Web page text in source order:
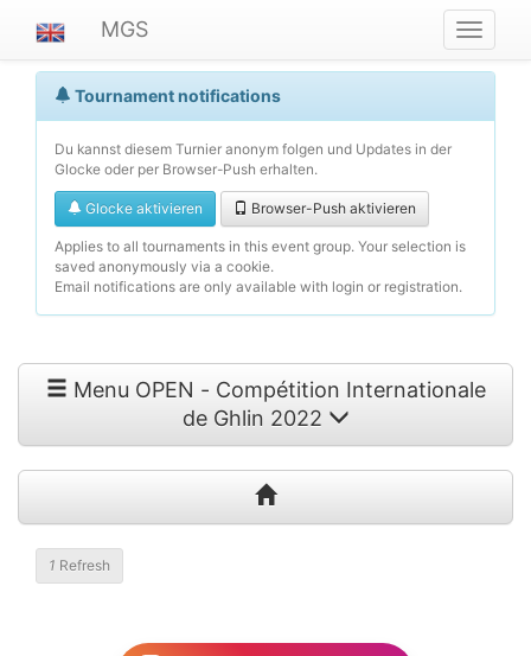
ein-/
MGS
Tournament notifications
Du kannst diesem Turnier anonym folgen und Updates in der
Glocke oder per Browser-Push erhalten.
Glocke aktivieren Browser-Push aktivieren
Applies to all tournaments in this event group. Your selection is
saved anonymously via a cookie.
Email notifications are only available with login or registration.
Menu OPEN - Compétition Internationale
de Ghlin 2022
1 Refresh